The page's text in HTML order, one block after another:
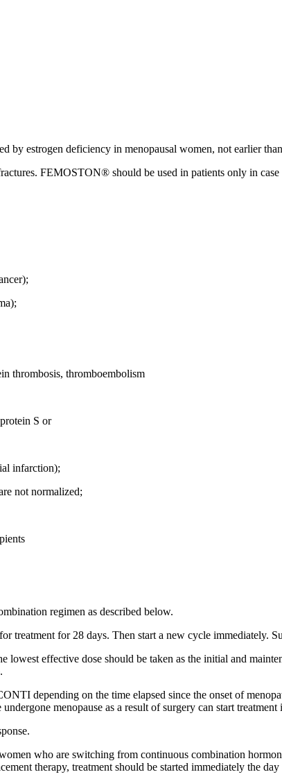
by estrogen deficiency in menopausal women, not earlier
FEMOSTON® should be used in patients only in
thrombosis, thromboembolism
S or
infarction);
not normalized;
regimen as described below.
treatment for 28 days. Then start a new cycle immediately.
effective dose should be taken as the initial and
depending on the time elapsed since the onset of
menopause as a result of surgery can start treatment
who are switching from continuous combination
therapy, treatment should be started immediately the